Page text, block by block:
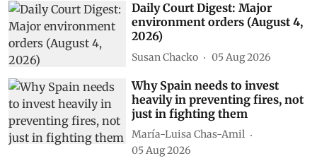
Daily Court Digest: Major
environment orders (August 4,
2026)
Susan Chacko 05 Aug 2026
Why Spain needs to invest
heavily in preventing fires, not
just in fighting them
María-Luisa Chas-Amil
05 Aug 2026